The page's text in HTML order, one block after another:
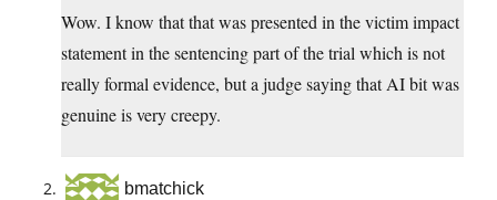
Wow. I know that that was presented in the victim impact
statement in the sentencing part of the trial which is not
really formal evidence, but a judge saying that AI bit was
genuine is very creepy.
bmatchick